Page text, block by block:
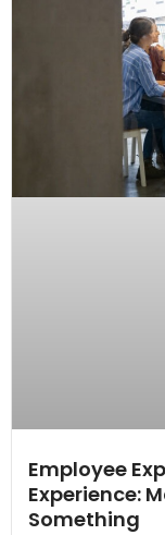
Employee
Experience:
Something